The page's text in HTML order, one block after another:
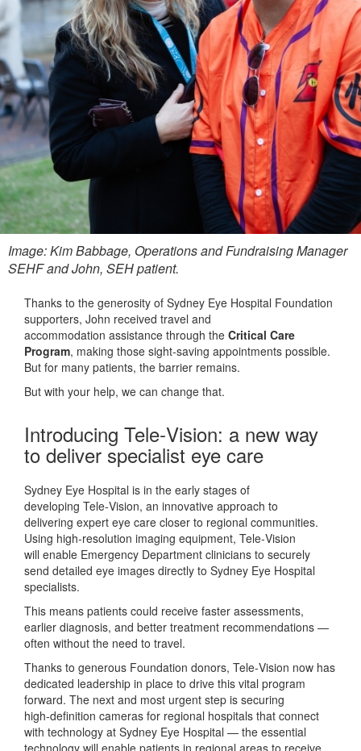
Image: Kim Babbage, Operations and Fundraising Manager
SEHF and John, SEH patient.
Thanks to the generosity of Sydney Eye Hospital Foundation
supporters, John received travel and
accommodation assistance through the Critical Care
Program, making those sight‑saving appointments possible.
But for many patients, the barrier remains.
But with your help, we can change that.
Introducing Tele‑Vision: a new way
to deliver specialist eye care
Sydney Eye Hospital is in the early stages of
developing Tele‑Vision, an innovative approach to
delivering expert eye care closer to regional communities.
Using high‑resolution imaging equipment, Tele‑Vision
will enable Emergency Department clinicians to securely
send detailed eye images directly to Sydney Eye Hospital
specialists.
This means patients could receive faster assessments,
earlier diagnosis, and better treatment recommendations —
often without the need to travel.
Thanks to generous Foundation donors, Tele‑Vision now has
dedicated leadership in place to drive this vital program
forward. The next and most urgent step is securing
high‑definition cameras for regional hospitals that connect
with technology at Sydney Eye Hospital — the essential